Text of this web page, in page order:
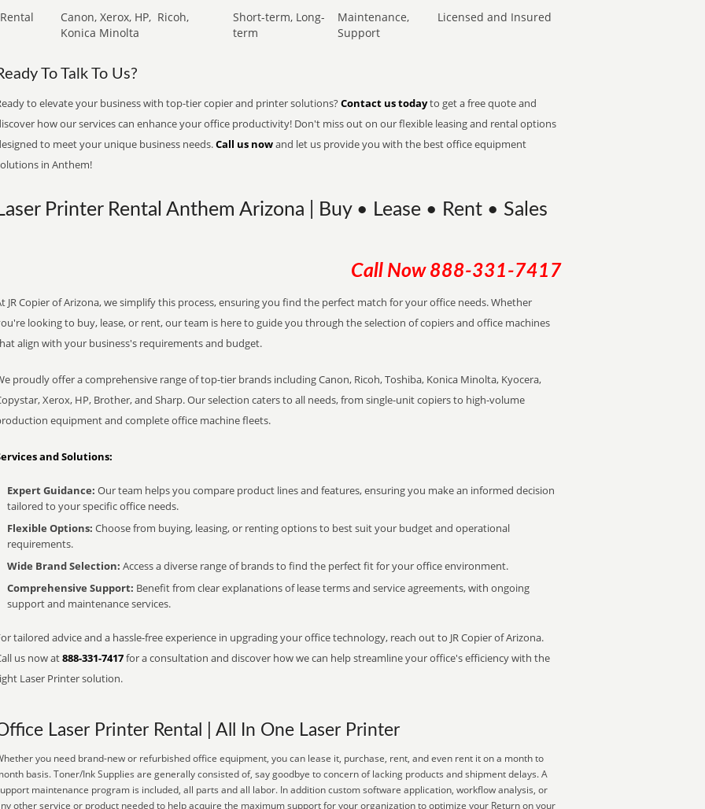
Rental Canon, Xerox, HP, Ricoh,
Konica Minolta
Short-term, Long-
term
Maintenance,
Support
Licensed and Insured
To Talk To Us?
to elevate your business with top-tier copier and printer solutions? Contact us todayto get a free quote and
how our services can enhance your office productivity! Don't miss out on our flexible leasing and rental options
to meet your unique business needs.Call us nowand let us provide you with the best office equipment
in Anthem!
Printer Rental Anthem Arizona | Buy • Lease • Rent • Sales
Call Now 888-331-7417
JR Copier of Arizona, we simplify this process, ensuring you find the perfect match for your office needs. Whether
looking to buy, lease, or rent, our team is here to guide you through the selection of copiers and office machines
align with your business's requirements and budget.
proudly offer a comprehensive range of top-tier brands including Canon, Ricoh, Toshiba, Konica Minolta, Kyocera,
Xerox, HP, Brother, and Sharp. Our selection caters to all needs, from single-unit copiers to high-volume
equipment and complete office machine fleets.
and Solutions:
Expert Guidance: Our team helps you compare product lines and features, ensuring you make an informed decision
tailored to your specific office needs.
Flexible Options: Choose from buying, leasing, or renting options to best suit your budget and operational
requirements.
Wide Brand Selection: Access a diverse range of brands to find the perfect fit for your office environment.
Comprehensive Support: Benefit from clear explanations of lease terms and service agreements, with ongoing
support and maintenance services.
tailored advice and a hassle-free experience in upgrading your office technology, reach out to JR Copier of Arizona.
us now at888-331-7417for a consultation and discover how we can help streamline your office's efficiency with the
Laser Printer solution.
Laser Printer Rental | All In One Laser Printer
you need brand-new or refurbished office equipment, you can lease it, purchase, rent, and even rent it on a month to
basis. Toner/Ink Supplies are generally consisted of, say goodbye to concern of lacking products and shipment delays. A
maintenance program is included, all parts and all labor. In addition custom software application, workflow analysis, or
other service or product needed to help acquire the maximum support for your organization to optimize your Return on your